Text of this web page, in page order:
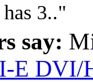
3.."
say:
E